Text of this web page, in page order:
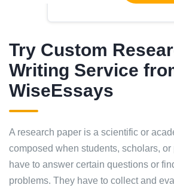
Try Custom
Writing Service
WiseEssays
A research paper is a scientific or
composed when students, scholars,
have to answer certain questions or
problems. They have to collect and